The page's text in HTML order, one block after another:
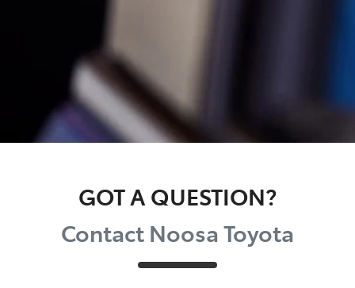
GOT A QUESTION?
Contact Noosa Toyota